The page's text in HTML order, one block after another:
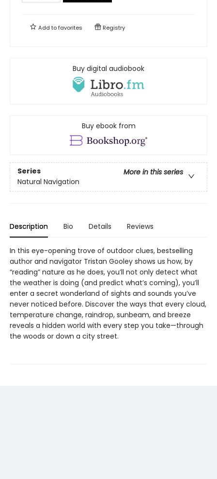
Add tofavorites Registry
Buy digital audiobook
Buy ebook from
Series
More in this series
Natural Navigation
Description Bio Details Reviews
In this eye-opening trove of outdoor clues, bestselling
author and navigator Tristan Gooley shows us how, by
“reading” nature as he does, you’ll not only detect what
the weather is doing (and predict what’s coming), you’ll
enter a secret wonderland of sights and sounds you’ve
never noticed before. Discover the ways that every cloud,
temperature change, raindrop, sunbeam, and breeze
reveals a hidden world with every step you take—through
the woods or down a city street.